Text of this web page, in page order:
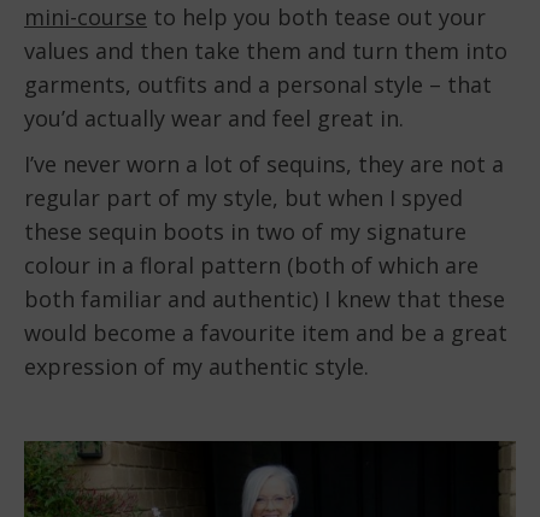
mini-course to help you both tease out your
values and then take them and turn them into
garments, outfits and a personal style – that
you’d actually wear and feel great in.
I’ve never worn a lot of sequins, they are not a
regular part of my style, but when I spyed
these sequin boots in two of my signature
colour in a floral pattern (both of which are
both familiar and authentic) I knew that these
would become a favourite item and be a great
expression of my authentic style.